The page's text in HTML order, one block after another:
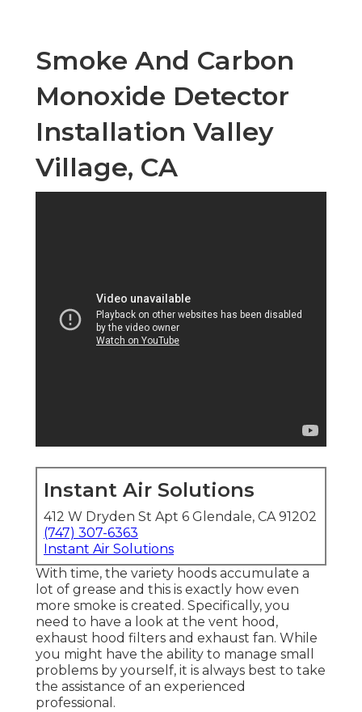
Smoke And Carbon
Monoxide Detector
Installation Valley
Village, CA
Instant Air Solutions
412 W Dryden St Apt 6 Glendale, CA 91202
(747) 307-6363
Instant Air Solutions
With time, the variety hoods accumulate a
lot of grease and this is exactly how even
more smoke is created. Specifically, you
need to have a look at the vent hood,
exhaust hood filters and exhaust fan. While
you might have the ability to manage small
problems by yourself, it is always best to take
the assistance of an experienced
professional.